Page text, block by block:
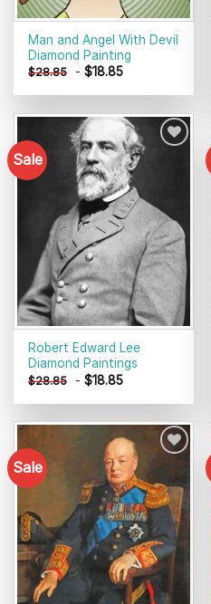
Man and Angel With Devil
Diamond Painting
$28.85 -$18.85
Sale
wishlist
Robert Edward Lee
Diamond Paintings
$28.85 -$18.85
Sale
Add to
wishlist